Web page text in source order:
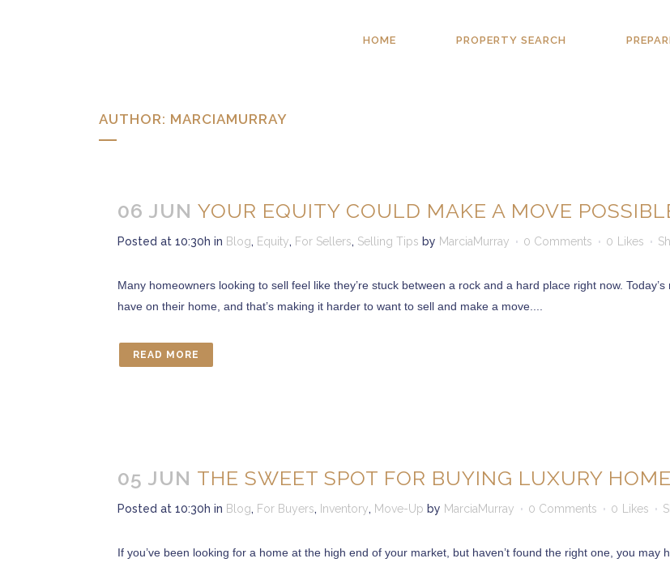
HOME PROPERTY SEARCH
AUTHOR: MARCIAMURRAY
06 JUN YOUR EQUITY COULD MAKE A MOVE
Posted at 10:30h in Blog, Equity, For Sellers, Selling Tips by MarciaMurray 0 Comments 0 Likes
Many homeowners looking to sell feel like they’re stuck between a rock and a hard place right now.
have on their home, and that’s making it harder to want to sell and make a move....
READ MORE
05 JUN THE SWEET SPOT FOR BUYING LUXURY
Posted at 10:30h in Blog, For Buyers, Inventory, Move-Up by MarciaMurray 0 Comments 0 Likes
If you’ve been looking for a home at the high end of your market, but haven’t found the right one, you may